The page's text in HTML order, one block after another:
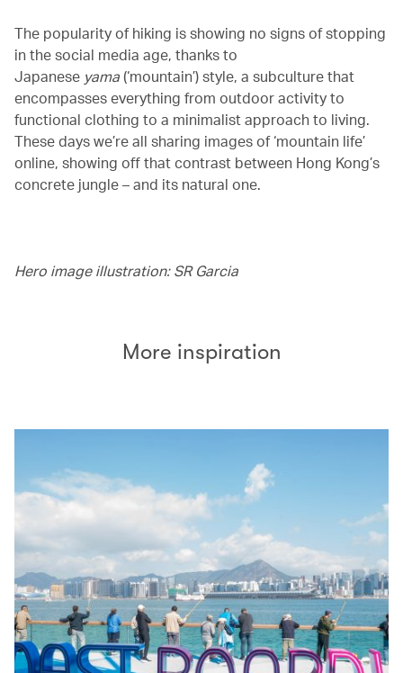
The popularity of hiking is showing no signs of stopping
in the social media age, thanks to
Japanese yama (‘mountain’) style, a subculture that
encompasses everything from outdoor activity to
functional clothing to a minimalist approach to living.
These days we’re all sharing images of ‘mountain life’
online, showing off that contrast between Hong Kong’s
concrete jungle – and its natural one.
Hero image illustration: SR Garcia
More inspiration